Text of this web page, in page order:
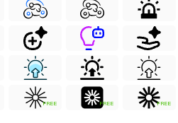
FREE FREE FREE